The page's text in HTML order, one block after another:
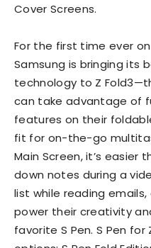
Cover Screens.
For the first time ever
Samsung is bringing its
technology to Z
can take advantage of
features on their
fit for on-the-go
Main Screen, it’s easier
down notes during a
list while reading emails,
power their creativity
favorite S Pen. S Pen